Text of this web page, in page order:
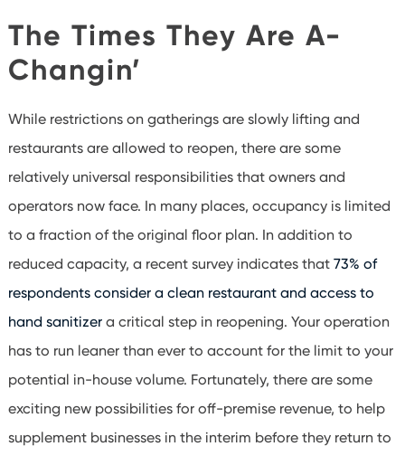
The Times They Are A-
Changin’
While restrictions on gatherings are slowly lifting and
restaurants are allowed to reopen, there are some
relatively universal responsibilities that owners and
operators now face. In many places, occupancy is limited
to a fraction of the original floor plan. In addition to
reduced capacity, a recent survey indicates that 73% of
respondents consider a clean restaurant and access to
hand sanitizera critical step in reopening. Your operation
has to run leaner than ever to account for the limit to your
potential in-house volume. Fortunately, there are some
exciting new possibilities for off-premise revenue, to help
supplement businesses in the interim before they return to